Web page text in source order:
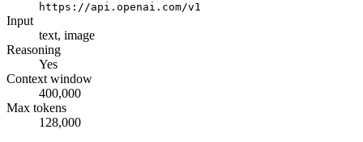
https://api.openai.com/v1
Input
text, image
Reasoning
Yes
Context window
400,000
Max tokens
128,000